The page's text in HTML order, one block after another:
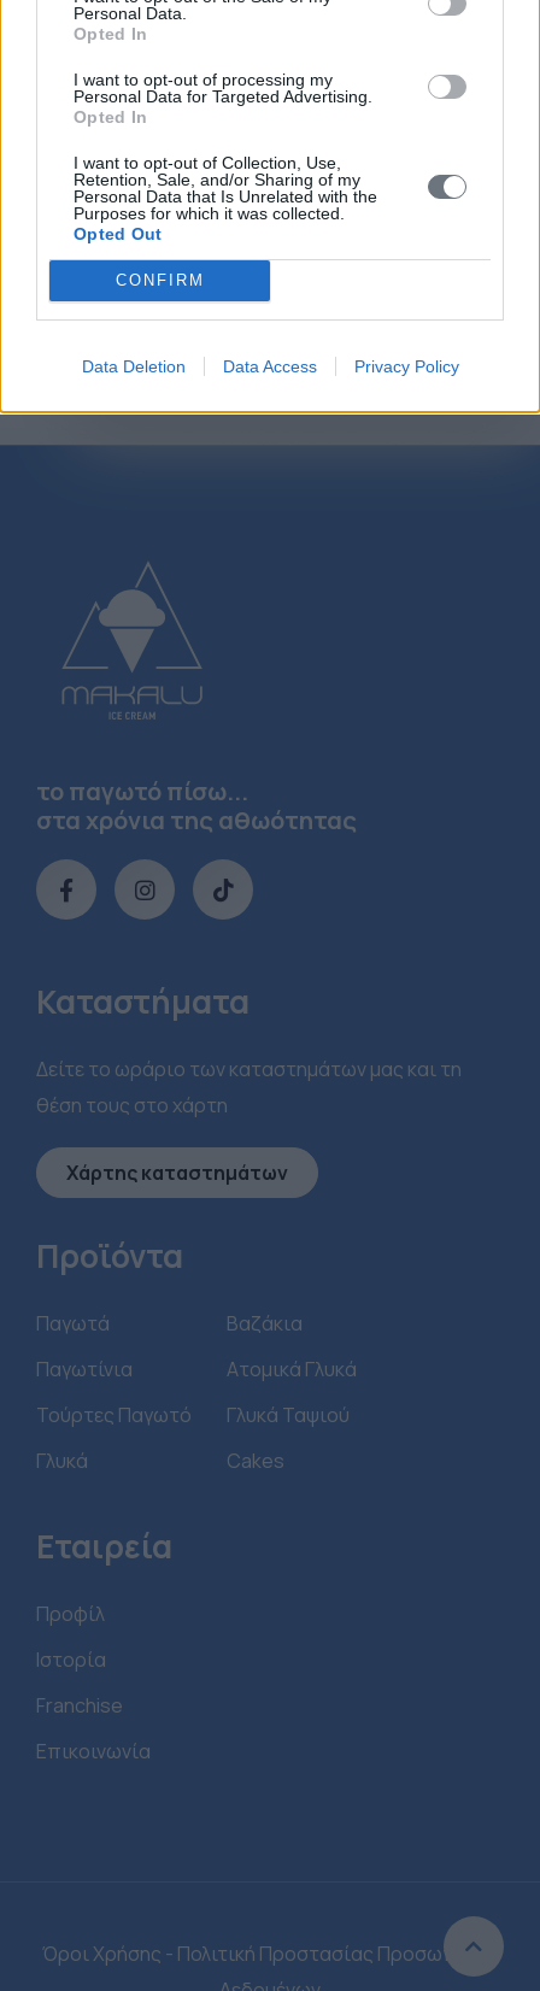
Personal Data.
Opted In
I want to opt-out of processing my
Personal Data for Targeted Advertising.
Opted In
I want to opt-out of Collection, Use,
Retention, Sale, and/or Sharing of my
Personal Data that Is Unrelated with the
Purposes for which it was collected.
Opted Out
CONFIRM
Data Deletion Data Access Privacy Policy
Chocolate Cake Caramel
το παγωτό πίσω...
στα χρόνια της αθωότητας
Καταστήματα
Δείτε το ωράριο των καταστημάτων μας και τη
θέση τους στο χάρτη
Χάρτης καταστημάτων
Προϊόντα
Παγωτά
Παγωτίνια
Τούρτες Παγωτό
Γλυκά
Βαζάκια
Ατομικά Γλυκά
Γλυκά Ταψιού
Cakes
Εταιρεία
Προφίλ
Ιστορία
Franchise
Επικοινωνία
Όροι Χρήσης - Πολιτική Προστασίας Προσωπικών